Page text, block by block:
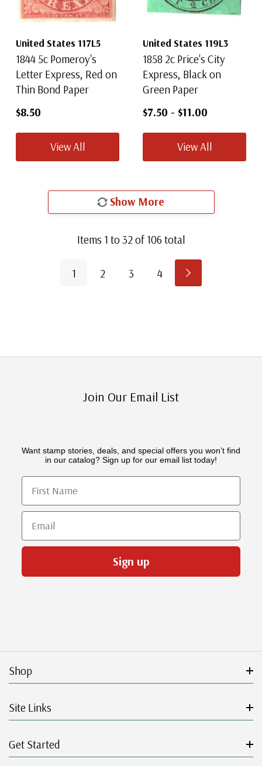
United States 117L5
1844 5c Pomeroy's
Letter Express, Red on
Thin Bond Paper
$8.50
View All
United States 119L3
1858 2c Price's City
Express, Black on
Green Paper
$7.50 - $11.00
View All
Show More
Items 1 to32of 106 total
1 2 3 4
Join Our Email List
Want stamp stories, deals, and special offers you won’t find
in our catalog? Sign up for our email list today!
First Name
Email
Sign up
Shop
Site Links
Get Started